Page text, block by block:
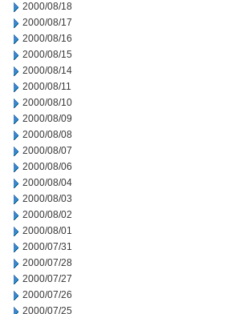
2000/08/18
2000/08/17
2000/08/16
2000/08/15
2000/08/14
2000/08/11
2000/08/10
2000/08/09
2000/08/08
2000/08/07
2000/08/06
2000/08/04
2000/08/03
2000/08/02
2000/08/01
2000/07/31
2000/07/28
2000/07/27
2000/07/26
2000/07/25